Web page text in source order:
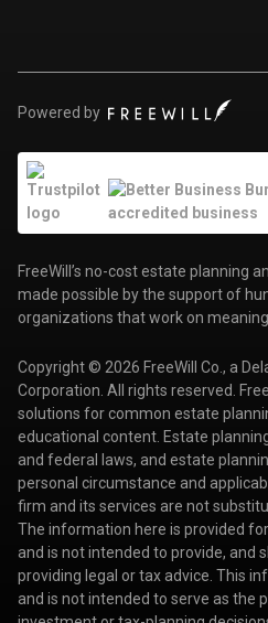
Powered by
FreeWill’s no-cost estate planning
made possible by the support of
organizations that work on
Copyright © 2026 FreeWill Co., a
Corporation. All rights reserved.
solutions for common estate
educational content. Estate
and federal laws, and estate
personal circumstance and
firm and its services are not
The information here is provided
and is not intended to provide, and
providing legal or tax advice. This
and is not intended to serve as the